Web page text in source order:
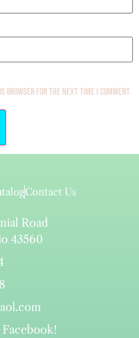
browser for the next time I comment.
Contact Us
Road
43560